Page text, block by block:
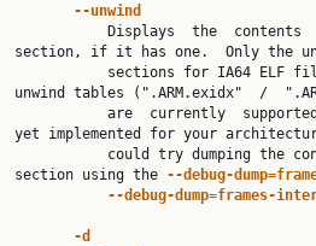
--unwind
section, if it has one.  Only the
unwind tables (".ARM.exidx"  /
yet implemented for your
could try dumping
section using the --debug-
--debug-dump=frames-
-d